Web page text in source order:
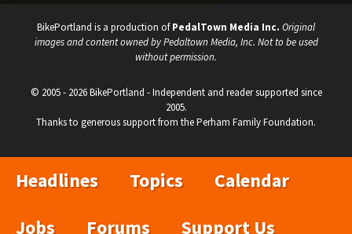
BikePortland is a production ofPedalTown Media Inc. Original
images and content owned by Pedaltown Media, Inc. Not to be used
without permission.
© 2005 - 2026 BikePortland - Independent and reader supported since
2005.
Thanks to generous support from the Perham Family Foundation.
Headlines Topics
Calendar
Jobs
Forums Support Us